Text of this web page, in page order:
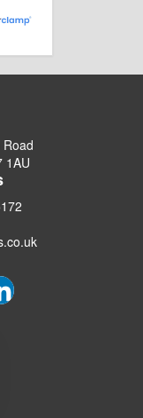
1AU